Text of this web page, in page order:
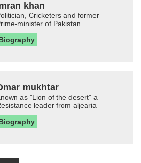
khan
Cricketers and former
minister of Pakistan
mukhtar
as "Lion of the desert" a
leader from aljearia